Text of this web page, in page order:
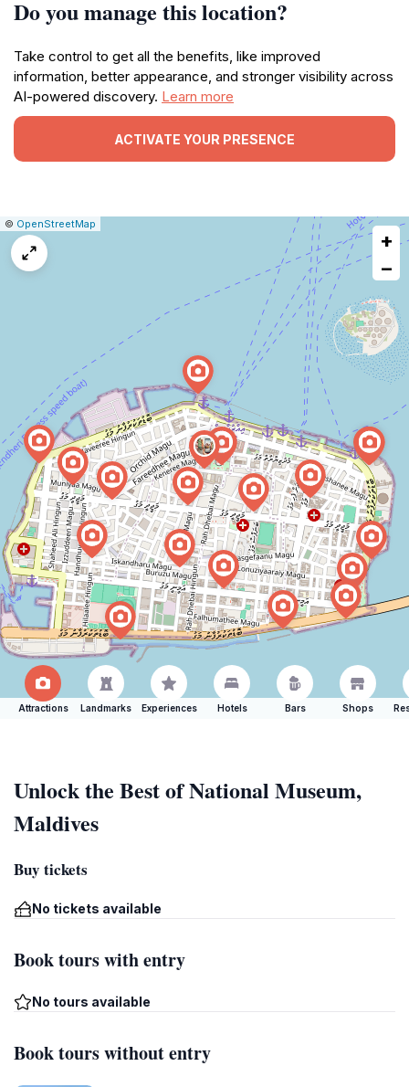
Do you manage this location?
Take control to get all the benefits, like improved
information, better appearance, and stronger visibility across
AI-powered discovery. Learn more
ACTIVATE YOUR PRESENCE
Leaflet
|© OpenStreetMap
+
−
Attractions Landmarks Experiences Hotels Bars Shops
Unlock the Best of National Museum,
Maldives
Buy tickets
No tickets available
Book tours with entry
No tours available
Book tours without entry